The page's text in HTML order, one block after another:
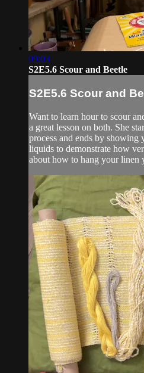
09:03
S2E5.6 Scour and Beetle
S2E5.6 Scour and
Want to learn hour to scour
a great lesson on both. She
process and ends by showing
liquids to demonstrate how
about how to hang your linen